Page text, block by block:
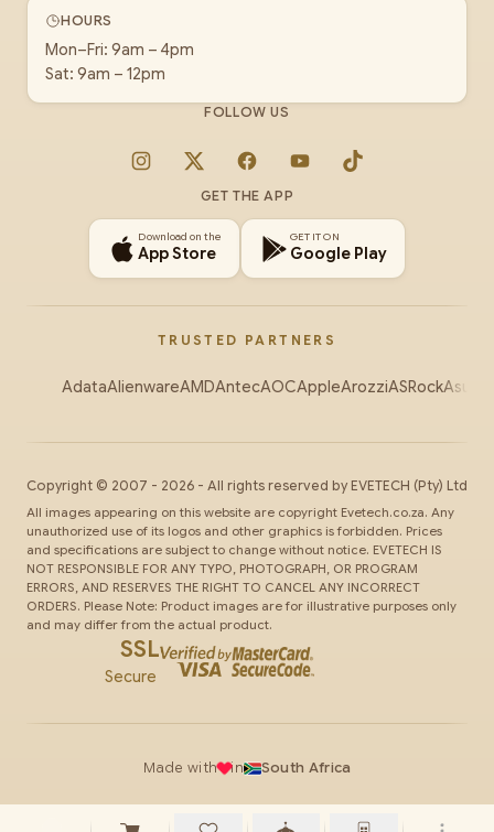
HOURS
Mon–Fri: 9am – 4pm
Sat: 9am – 12pm
FOLLOW US
Instagram
X FacebookYouTubeTikTok
GET THE APP
Download on the
App Store
GET IT ON
Google Play
TRUSTED PARTNERS
AdataAlienwareAMDAntecAOCAppleArozziASRockAsus
Copyright © 2007 - 2026 - All rights reserved by EVETECH (Pty) Ltd
All images appearing on this website are copyright Evetech.co.za. Any
unauthorized use of its logos and other graphics is forbidden. Prices
and specifications are subject to change without notice. EVETECH IS
NOT RESPONSIBLE FOR ANY TYPO, PHOTOGRAPH, OR PROGRAM
ERRORS, AND RESERVES THE RIGHT TO CANCEL ANY INCORRECT
ORDERS. Please Note: Product images are for illustrative purposes only
and may differ from the actual product.
SSL
Secure
Made with in South Africa